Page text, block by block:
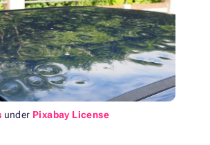
under Pixabay License